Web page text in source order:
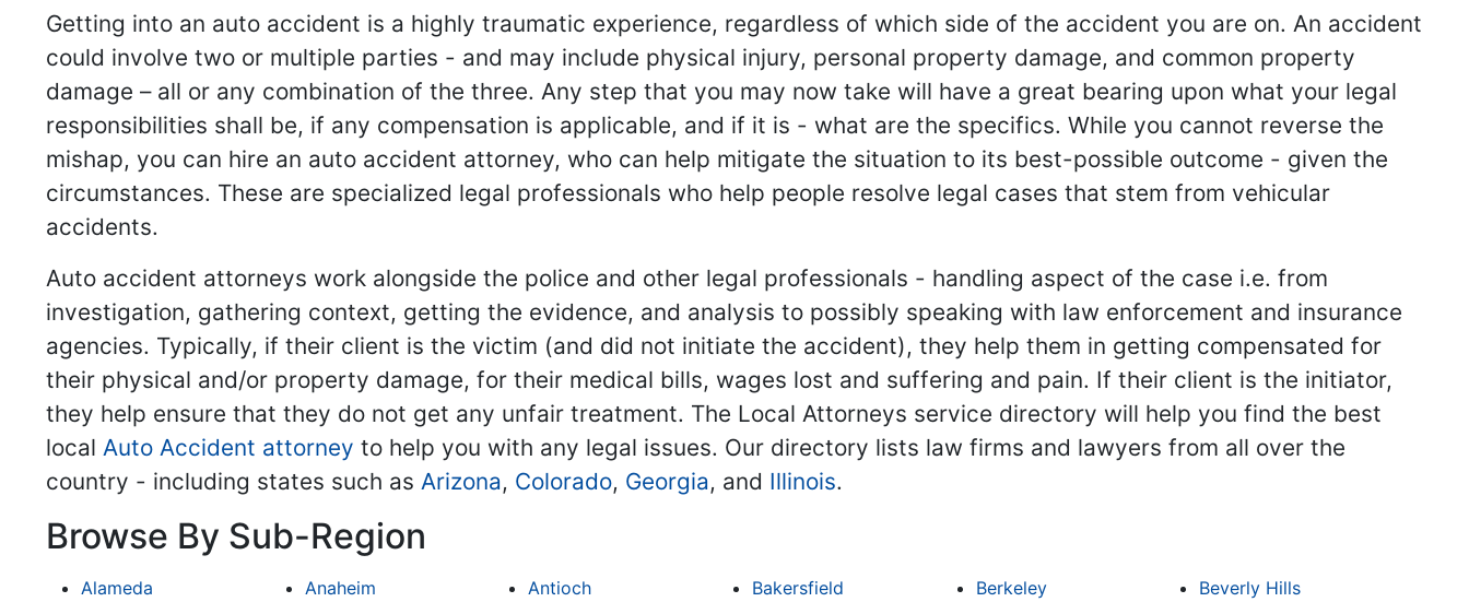
Getting into an auto accident is a highly traumatic experience, regardless of which side of the accident you are on. An accident
could involve two or multiple parties - and may include physical injury, personal property damage, and common property
damage – all or any combination of the three. Any step that you may now take will have a great bearing upon what your legal
responsibilities shall be, if any compensation is applicable, and if it is - what are the specifics. While you cannot reverse the
mishap, you can hire an auto accident attorney, who can help mitigate the situation to its best-possible outcome - given the
circumstances. These are specialized legal professionals who help people resolve legal cases that stem from vehicular
accidents.
Auto accident attorneys work alongside the police and other legal professionals - handling aspect of the case i.e. from
investigation, gathering context, getting the evidence, and analysis to possibly speaking with law enforcement and insurance
agencies. Typically, if their client is the victim (and did not initiate the accident), they help them in getting compensated for
their physical and/or property damage, for their medical bills, wages lost and suffering and pain. If their client is the initiator,
they help ensure that they do not get any unfair treatment. The Local Attorneys service directory will help you find the best
local Auto Accident attorney to help you with any legal issues. Our directory lists law firms and lawyers from all over the
country - including states such as Arizona, Colorado, Georgia, and Illinois.
Browse By Sub-Region
Alameda Anaheim Antioch Bakersfield Berkeley
Beverly Hills